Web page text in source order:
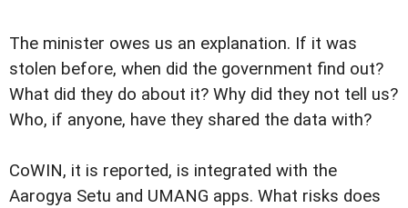
The minister owes us an explanation. If it was
stolen before, when did the government find out?
What did they do about it? Why did they not tell us?
Who, if anyone, have they shared the data with?
CoWIN, it is reported, is integrated with the
Aarogya Setu and UMANG apps. What risks does